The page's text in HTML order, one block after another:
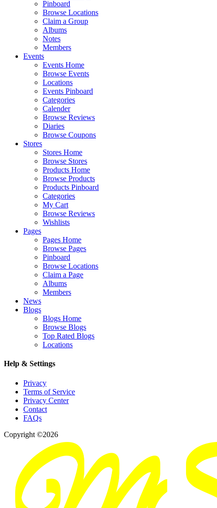
Pinboard
Browse Locations
Claim a Group
Albums
Notes
Members
Events
Events Home
Browse Events
Locations
Events Pinboard
Categories
Calender
Browse Reviews
Diaries
Browse Coupons
Stores
Stores Home
Browse Stores
Products Home
Browse Products
Products Pinboard
Categories
My Cart
Browse Reviews
Wishlists
Pages
Pages Home
Browse Pages
Pinboard
Browse Locations
Claim a Page
Albums
Members
News
Blogs
Blogs Home
Browse Blogs
Top Rated Blogs
Locations
Help & Settings
Privacy
Terms of Service
Privacy Center
Contact
FAQs
Copyright ©2026